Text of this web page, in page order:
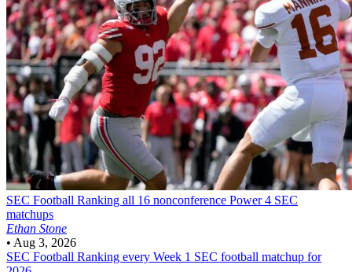
SEC Football Ranking all 16 nonconference Power 4 SEC
matchups
Ethan Stone
• Aug 3, 2026
SEC Football Ranking every Week 1 SEC football matchup for